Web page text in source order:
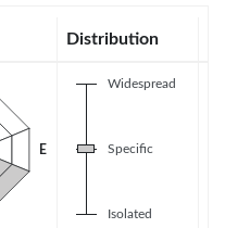
Distribution
E
Isolated
Specific
Widespread